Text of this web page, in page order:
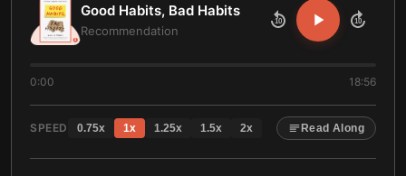
Good Habits, Bad Habits
Recommendation
10 10
0:00 18:56
SPEED 0.75x 1x 1.25x 1.5x 2x Read Along